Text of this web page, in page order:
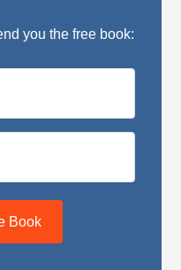
you the free book:
Book